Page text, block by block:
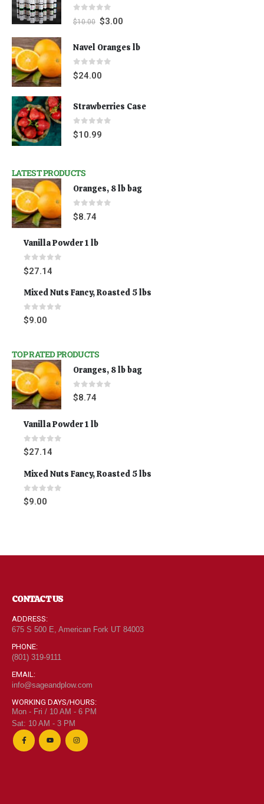
0 out of 5
$10.00 $3.00
Navel Oranges lb
0 out of 5
$24.00
Strawberries Case
0 out of 5
$10.99
LATEST PRODUCTS
Oranges, 8 lb bag
0 out of 5
$8.74
Vanilla Powder 1 lb
0 out of 5
$27.14
Mixed Nuts Fancy, Roasted 5 lbs
0out of 5
$9.00
TOP RATED PRODUCTS
Oranges, 8 lb bag
0out of 5
$8.74
Vanilla Powder 1 lb
0out of 5
$27.14
Mixed Nuts Fancy, Roasted 5 lbs
0out of 5
$9.00
CONTACT US
ADDRESS:
675 S 500 E, American Fork UT 84003
PHONE:
(801) 319-9111
EMAIL:
info@sageandplow.com
WORKING DAYS/HOURS:
Mon - Fri / 10 AM - 6 PM
Sat: 10 AM - 3 PM